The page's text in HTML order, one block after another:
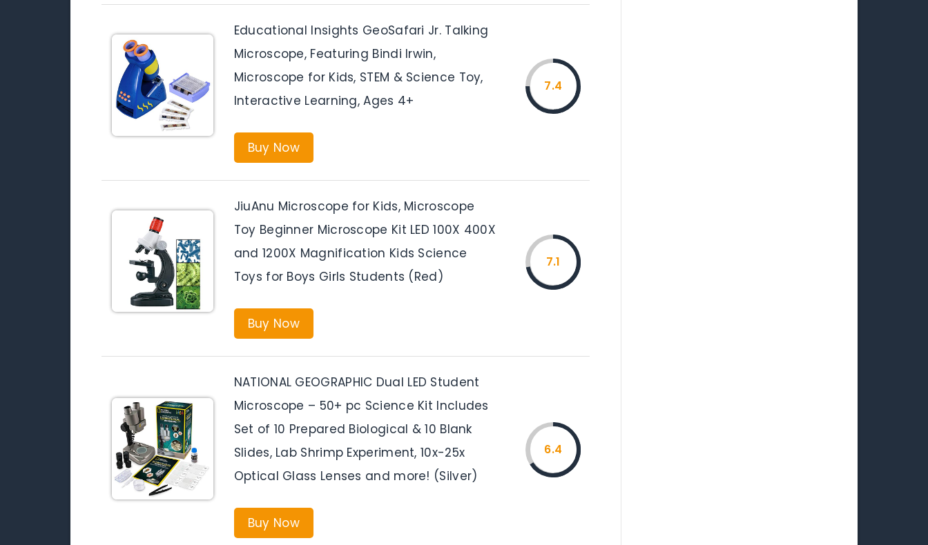
Educational Insights GeoSafari Jr. Talking
Microscope, Featuring Bindi Irwin,
Microscope for Kids, STEM & Science Toy,
Interactive Learning, Ages 4+
Buy Now
7.4
JiuAnu Microscope for Kids, Microscope
Toy Beginner Microscope Kit LED 100X 400X
and 1200X Magnification Kids Science
Toys for Boys Girls Students (Red)
Buy Now
7.1
NATIONAL GEOGRAPHIC Dual LED Student
Microscope – 50+ pc Science Kit Includes
Set of 10 Prepared Biological & 10 Blank
Slides, Lab Shrimp Experiment, 10x-25x
Optical Glass Lenses and more! (Silver)
Buy Now
6.4